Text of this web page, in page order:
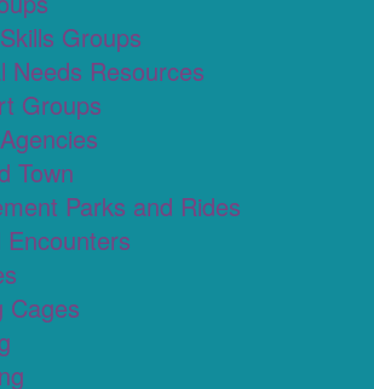
Groups
Needs Resources
Groups
Town
Parks and Rides
Encounters
Cages